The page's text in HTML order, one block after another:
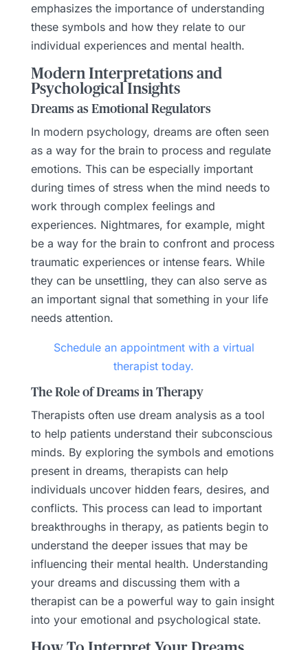
emphasizes the importance of understanding
these symbols and how they relate to our
individual experiences and mental health.
Modern Interpretations and
Psychological Insights
Dreams as Emotional Regulators
In modern psychology, dreams are often seen
as a way for the brain to process and regulate
emotions. This can be especially important
during times of stress when the mind needs to
work through complex feelings and
experiences. Nightmares, for example, might
be a way for the brain to confront and process
traumatic experiences or intense fears. While
they can be unsettling, they can also serve as
an important signal that something in your life
needs attention.
Schedule an appointment with a virtual
therapist today.
The Role of Dreams in Therapy
Therapists often use dream analysis as a tool
to help patients understand their subconscious
minds. By exploring the symbols and emotions
present in dreams, therapists can help
individuals uncover hidden fears, desires, and
conflicts. This process can lead to important
breakthroughs in therapy, as patients begin to
understand the deeper issues that may be
influencing their mental health. Understanding
your dreams and discussing them with a
therapist can be a powerful way to gain insight
into your emotional and psychological state.